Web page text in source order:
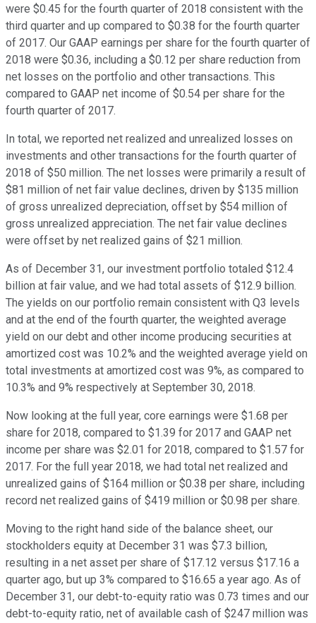
were $0.45 for the fourth quarter of 2018 consistent with the
third quarter and up compared to $0.38 for the fourth quarter
of 2017. Our GAAP earnings per share for the fourth quarter of
2018 were $0.36, including a $0.12 per share reduction from
net losses on the portfolio and other transactions. This
compared to GAAP net income of $0.54 per share for the
fourth quarter of 2017.
In total, we reported net realized and unrealized losses on
investments and other transactions for the fourth quarter of
2018 of $50 million. The net losses were primarily a result of
$81 million of net fair value declines, driven by $135 million
of gross unrealized depreciation, offset by $54 million of
gross unrealized appreciation. The net fair value declines
were offset by net realized gains of $21 million.
As of December 31, our investment portfolio totaled $12.4
billion at fair value, and we had total assets of $12.9 billion.
The yields on our portfolio remain consistent with Q3 levels
and at the end of the fourth quarter, the weighted average
yield on our debt and other income producing securities at
amortized cost was 10.2% and the weighted average yield on
total investments at amortized cost was 9%, as compared to
10.3% and 9% respectively at September 30, 2018.
Now looking at the full year, core earnings were $1.68 per
share for 2018, compared to $1.39 for 2017 and GAAP net
income per share was $2.01 for 2018, compared to $1.57 for
2017. For the full year 2018, we had total net realized and
unrealized gains of $164 million or $0.38 per share, including
record net realized gains of $419 million or $0.98 per share.
Moving to the right hand side of the balance sheet, our
stockholders equity at December 31 was $7.3 billion,
resulting in a net asset per share of $17.12 versus $17.16 a
quarter ago, but up 3% compared to $16.65 a year ago. As of
December 31, our debt-to-equity ratio was 0.73 times and our
debt-to-equity ratio, net of available cash of $247 million was